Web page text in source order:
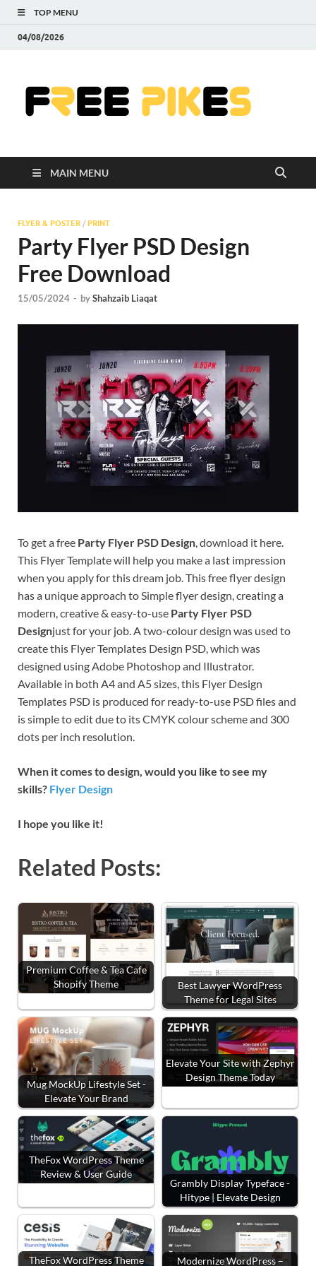
TOP MENU
04/08/2026
MAIN MENU
FLYER & POSTER / PRINT
Party Flyer PSD Design
Free Download
15/05/2024 - byShahzaib Liaqat
To get a free Party Flyer PSD Design, download it here.
This Flyer Template will help you make a last impression
when you apply for this dream job. This free flyer design
has a unique approach to Simple flyer design, creating a
modern, creative & easy-to-use Party Flyer PSD
Designjust for your job. A two-colour design was used to
create this Flyer Templates Design PSD, which was
designed using Adobe Photoshop and Illustrator.
Available in both A4 and A5 sizes, this Flyer Design
Templates PSD is produced for ready-to-use PSD files and
is simple to edit due to its CMYK colour scheme and 300
dots per inch resolution.
When it comes to design, would you like to see my
skills? Flyer Design
I hope you like it!
Related Posts:
Premium Coffee & Tea Cafe
Shopify Theme
Best Lawyer WordPress
Theme for Legal Sites
Mug MockUp Lifestyle Set -
Elevate Your Brand
Elevate Your Site with Zephyr
Design Theme Today
TheFox WordPress Theme
Review & User Guide
Grambly Display Typeface -
Hitype | Elevate Design
TheFox WordPress Theme Modernize WordPress –